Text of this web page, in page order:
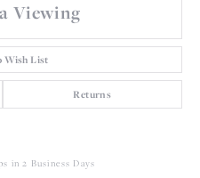
Viewing
Wish List
Returns
in 2 Business Days